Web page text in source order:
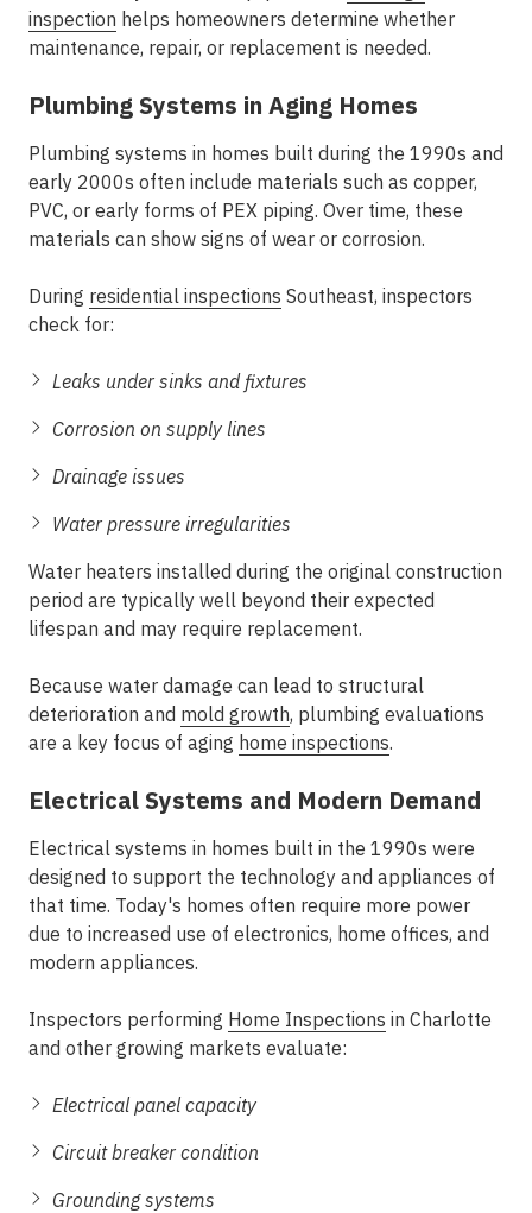
inspection helps homeowners determine whether
maintenance, repair, or replacement is needed.
Plumbing Systems in Aging Homes
Plumbing systems in homes built during the 1990s and
early 2000s often include materials such as copper,
PVC, or early forms of PEX piping. Over time, these
materials can show signs of wear or corrosion.
During residential inspections Southeast, inspectors
check for:
Leaks under sinks and fixtures
Corrosion on supply lines
Drainage issues
Water pressure irregularities
Water heaters installed during the original construction
period are typically well beyond their expected
lifespan and may require replacement.
Because water damage can lead to structural
deterioration and mold growth, plumbing evaluations
are a key focus of aging home inspections.
Electrical Systems and Modern Demand
Electrical systems in homes built in the 1990s were
designed to support the technology and appliances of
that time. Today's homes often require more power
due to increased use of electronics, home offices, and
modern appliances.
Inspectors performing Home Inspections in Charlotte
and other growing markets evaluate:
Electrical panel capacity
Circuit breaker condition
Grounding systems